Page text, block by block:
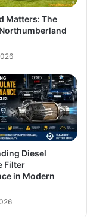
Matters: The
Diesel
Filter
in Modern